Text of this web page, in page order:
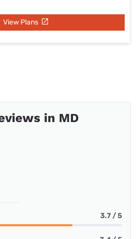
View Plans
in MD
3.7 / 5